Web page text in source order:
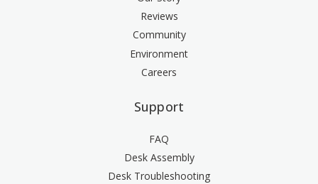
Reviews
Community
Environment
Careers
Support
FAQ
Desk Assembly
Desk Troubleshooting